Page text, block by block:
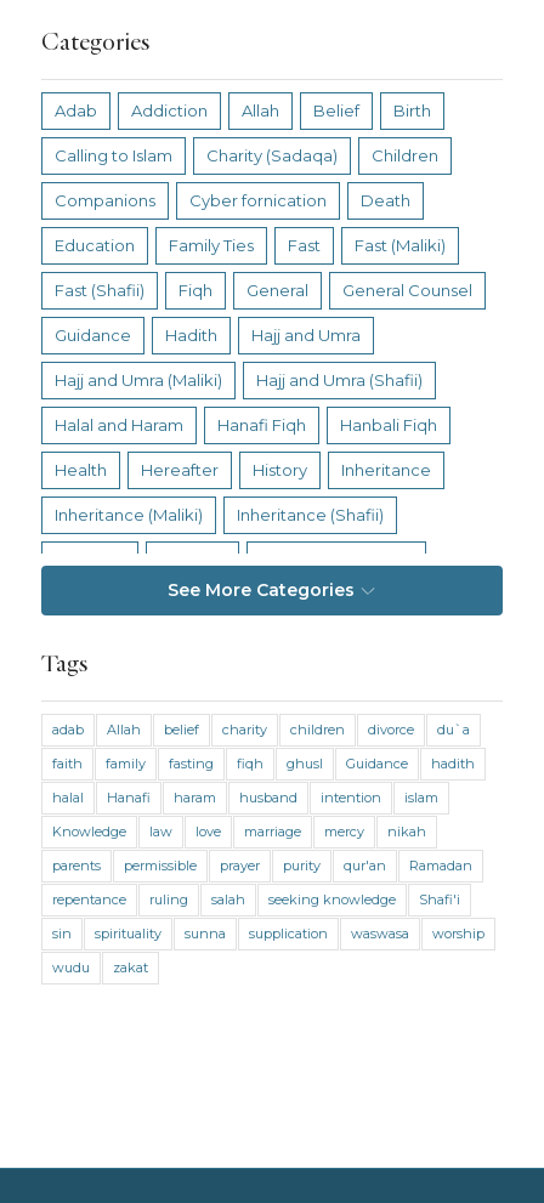
Categories
Adab Addiction Allah Belief Birth
Calling to Islam Charity (Sadaqa) Children
Companions Cyber fornication Death
Education Family Ties Fast Fast (Maliki)
Fast (Shafii) Fiqh General General Counsel
Guidance Hadith Hajj and Umra
Hajj and Umra (Maliki) Hajj and Umra (Shafii)
Halal and Haram Hanafi Fiqh Hanbali Fiqh
Health Hereafter History Inheritance
Inheritance (Maliki) Inheritance (Shafii)
Living Religion
Marriage and Divorce (Shafii) Medicine
Mental Health Modesty Oaths Parents
Prayer Prayer (Hanafi) Prayer (Maliki)
Prayer (Shafii) Prophets Purity
Purity (Hanafi) Purity (Maliki) Purity (Shafii)
Quran and Tafsir
See More Categories
Tags
adab Allah belief charity children divorce
du`a
faith
family fasting fiqh ghusl Guidance
hadith
halal
Hanafi haram husband intention
islam
Knowledge
law love marriage mercy
nikah
parents
permissible prayer purity qur'an
Ramadan
repentance
ruling salah seeking knowledge
Shafi'i
sin
spirituality sunna supplication waswasa
worship
wudu
zakat